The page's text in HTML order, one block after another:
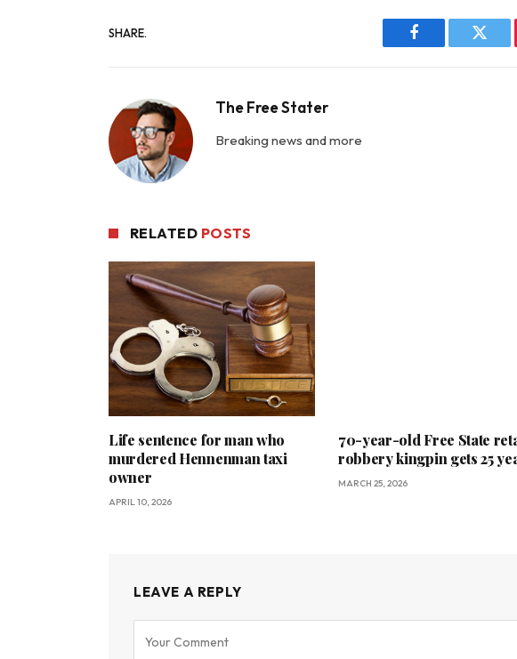
SHARE.
Facebook
The Free Stater
Breaking news and more
RELATED POSTS
Life sentence for man who
murdered Hennenman taxi
owner
APRIL 10, 2026
70-year-old Free State
robbery kingpin gets 25
MARCH 25, 2026
LEAVE A REPLY